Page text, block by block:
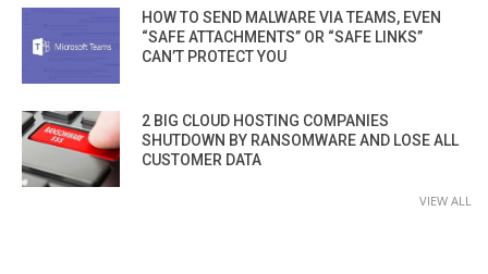
HOW TO SEND MALWARE VIA TEAMS, EVEN
“SAFE ATTACHMENTS” OR “SAFE LINKS”
CAN’T PROTECT YOU
2 BIG CLOUD HOSTING COMPANIES
SHUTDOWN BY RANSOMWARE AND LOSE ALL
CUSTOMER DATA
VIEW ALL